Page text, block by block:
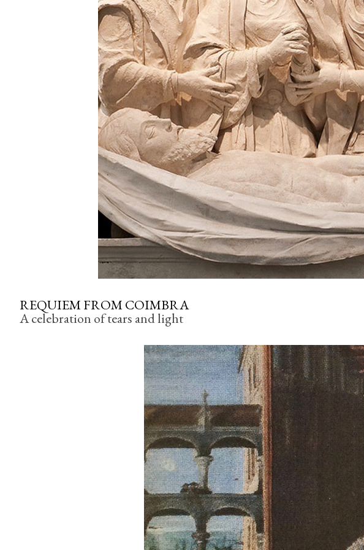
REQUIEM FROM COIMBRA
A celebration of tears and light